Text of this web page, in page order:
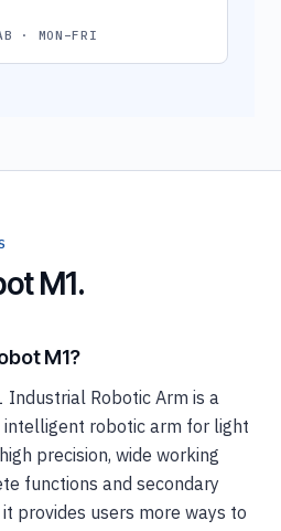
· MON–FRI
M1.
M1?
Industrial Robotic Arm is a
robotic arm for light
precision, wide working
functions and secondary
provides users more ways to